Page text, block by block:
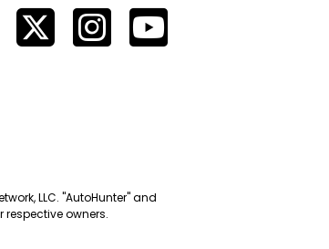
LLC. "AutoHunter" and
respective owners.